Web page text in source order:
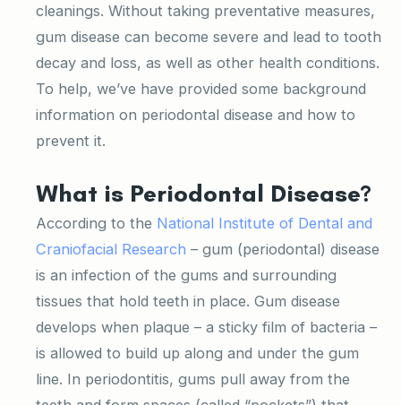
cleanings. Without taking preventative measures,
gum disease can become severe and lead to tooth
decay and loss, as well as other health conditions.
To help, we’ve have provided some background
information on periodontal disease and how to
prevent it.
What is Periodontal Disease?
According to the National Institute of Dental and
Craniofacial Research – gum (periodontal) disease
is an infection of the gums and surrounding
tissues that hold teeth in place. Gum disease
develops when plaque – a sticky film of bacteria –
is allowed to build up along and under the gum
line. In periodontitis, gums pull away from the